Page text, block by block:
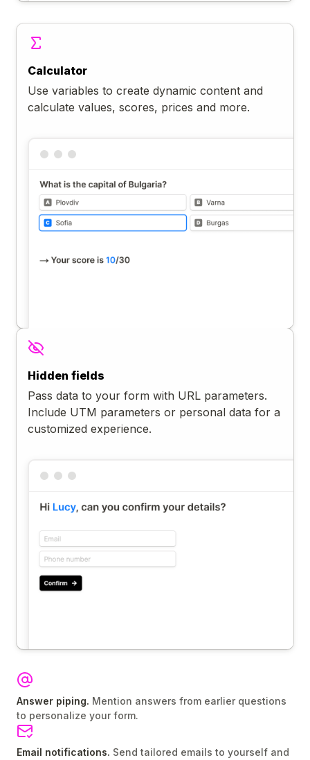
Calculator
Use variables to create dynamic content and
calculate values, scores, prices and more.
Hidden fields
Pass data to your form with URL parameters.
Include UTM parameters or personal data for a
customized experience.
Answer piping. Mention answers from earlier questions
to personalize your form.
Email notifications. Send tailored emails to yourself and